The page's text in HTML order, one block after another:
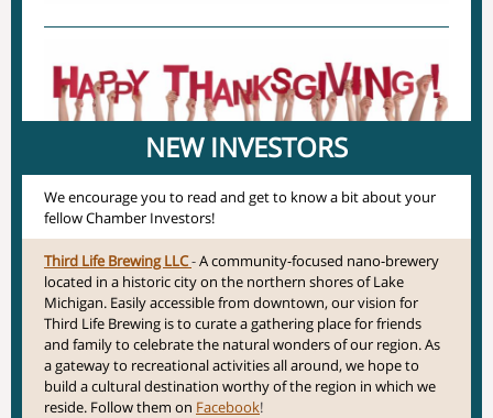
NEW INVESTORS
We encourage you to read and get to know a bit about your
fellow Chamber Investors!
Third Life Brewing LLC-A community-focused nano-brewery
located in a historic city on the northern shores of Lake
Michigan. Easily accessible from downtown, our vision for
Third Life Brewing is to curate a gathering place for friends
and family to celebrate the natural wonders of our region. As
a gateway to recreational activities all around, we hope to
build a cultural destination worthy of the region in which we
reside. Follow them on Facebook!